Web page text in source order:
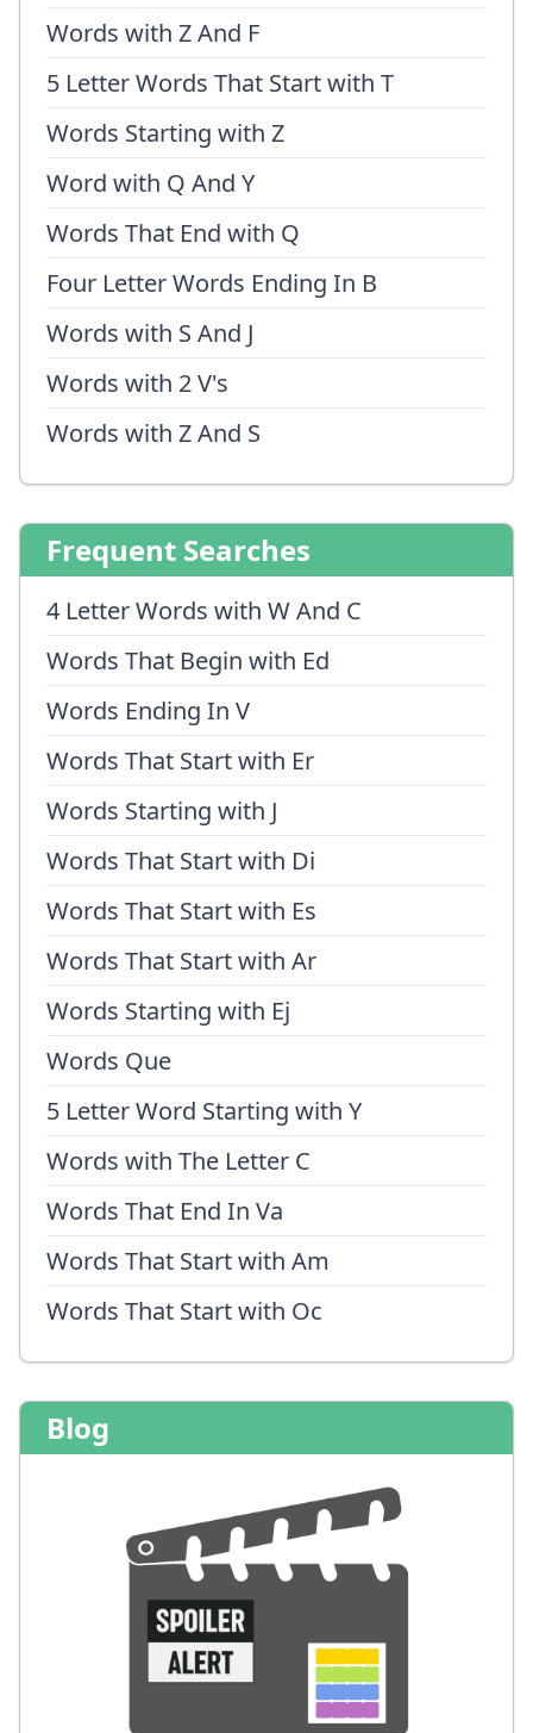
Words with Z And F
5 Letter Words That Start with T
Words Starting with Z
Word with Q And Y
Words That End with Q
Four Letter Words Ending In B
Words with S And J
Words with 2 V's
Words with Z And S
Frequent Searches
4 Letter Words with W And C
Words That Begin with Ed
Words Ending In V
Words That Start with Er
Words Starting with J
Words That Start with Di
Words That Start with Es
Words That Start with Ar
Words Starting with Ej
Words Que
5 Letter Word Starting with Y
Words with The Letter C
Words That End In Va
Words That Start with Am
Words That Start with Oc
Blog